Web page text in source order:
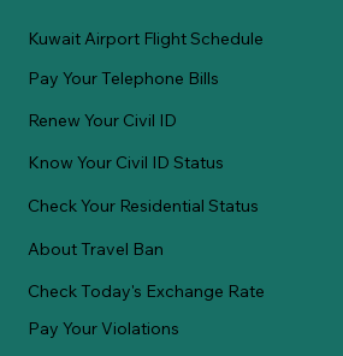
Kuwait Airport Flight Schedule
Pay Your Telephone Bills
Renew Your Civil ID
Know Your Civil ID Status
Check Your Residential Status
About Travel Ban
Check Today's Exchange Rate
Pay Your Violations